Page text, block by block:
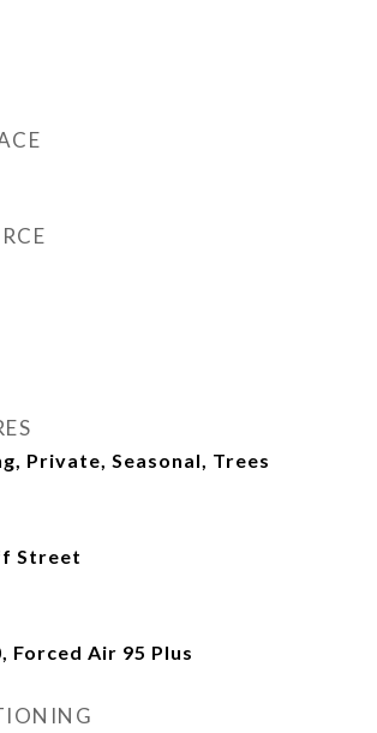
Private, Seasonal, Trees
Street
Forced Air 95 Plus